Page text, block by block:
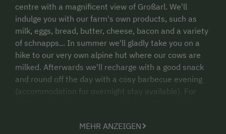
centre with a magnificent view of Großarl. We'll
indulge you with our farm's own products, such as
milk, eggs, bread, butter, cheese, bacon and a variety
of schnapps... In summer we'll gladly take you on a
hike to our very own alpine hut where our cows are
milked. Afterwards we'll recharge with a good snack
and round off the day with a cosy barbecue evening
(accommodation for overnight stay available). For
unforgettable experience. So, see you soon at
MEHR ANZEIGEN